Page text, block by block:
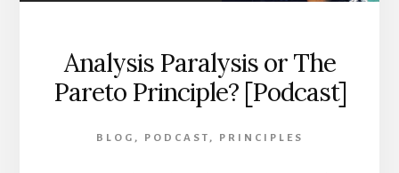
Analysis Paralysis or The
Pareto Principle? [Podcast]
BLOG , PODCAST , PRINCIPLES